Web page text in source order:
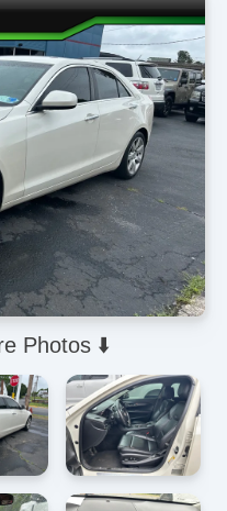
Photos ⬇️